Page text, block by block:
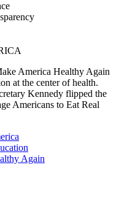
America Healthy Again
at the center of health.
Kennedy flipped the
Americans to Eat Real
Again